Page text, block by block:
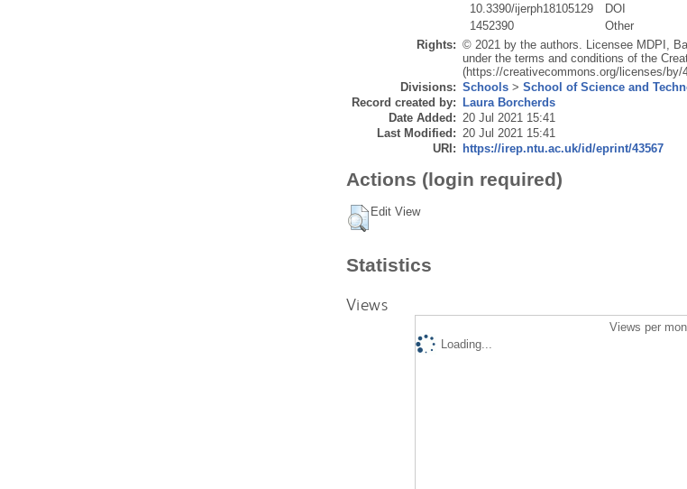
10.3390/ijerph18105129
DOI
1452390
Other
Rights: © 2021 by the authors. Licensee MDPI,
under the terms and conditions of the
(https://creativecommons.org/licenses/by/
Divisions: Schools> School of Science and
Record created by:
Laura Borcherds
Date Added: 20 Jul 2021 15:41
Last Modified: 20 Jul 2021 15:41
URI:
https://irep.ntu.ac.uk/id/eprint/43567
Actions (login required)
Edit View
Statistics
Views
Views per
Loading...